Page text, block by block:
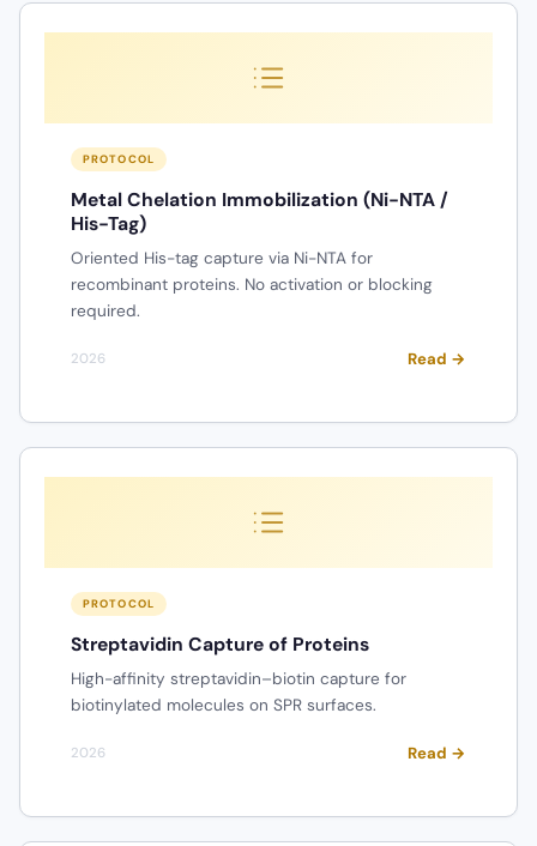
PROTOCOL
Metal Chelation Immobilization (Ni-NTA /
His-Tag)
Oriented His-tag capture via Ni-NTA for
recombinant proteins. No activation or blocking
required.
2026 Read →
PROTOCOL
Streptavidin Capture of Proteins
High-affinity streptavidin–biotin capture for
biotinylated molecules on SPR surfaces.
2026 Read →